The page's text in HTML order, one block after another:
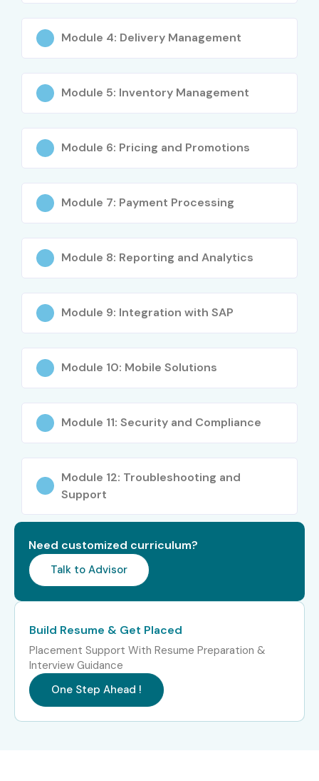
Module 4: Delivery Management
Module 5: Inventory Management
Module 6: Pricing and Promotions
Module 7: Payment Processing
Module 8: Reporting and Analytics
Module 9: Integration with SAP
Module 10: Mobile Solutions
Module 11: Security and Compliance
Module 12: Troubleshooting and
Support
Need customized curriculum?
Talk to Advisor
Build Resume & Get Placed
Placement Support With Resume Preparation &
Interview Guidance
One Step Ahead !